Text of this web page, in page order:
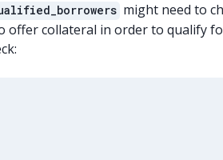
might need to
offer collateral in order to qualify